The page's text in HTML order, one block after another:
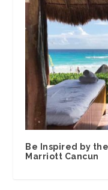
Be Inspired by
Marriott Cancun